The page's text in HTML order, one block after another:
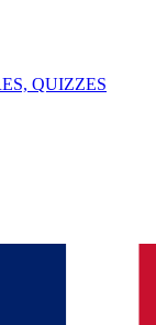
QUIZZES